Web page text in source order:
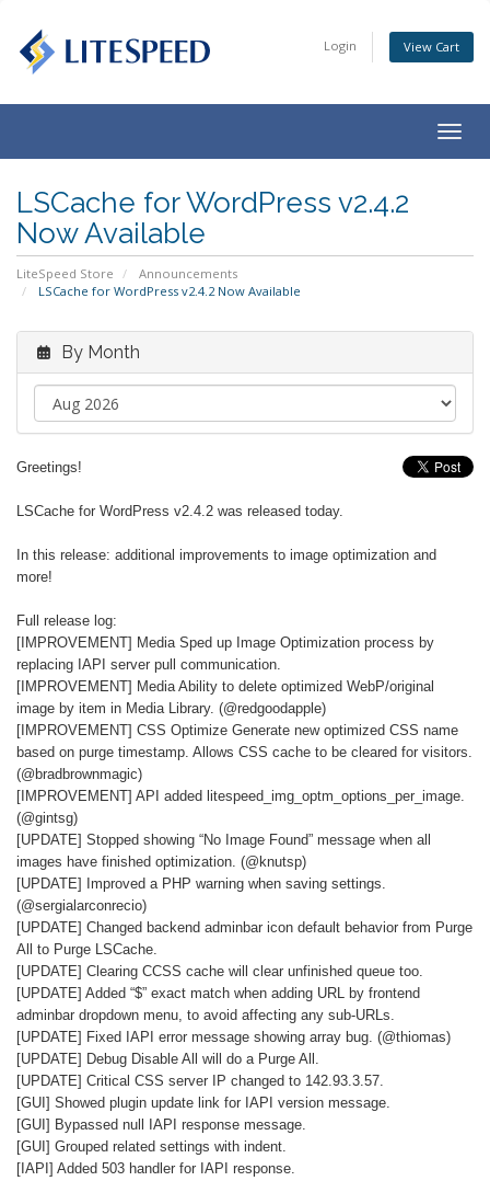
Login View Cart
LSCache for WordPress v2.4.2
Now Available
LiteSpeed Store
Announcements
LSCache for WordPress v2.4.2 Now Available
By Month
Greetings!
LSCache for WordPress v2.4.2 was released today.
In this release: additional improvements to image optimization and
more!
Full release log:
[IMPROVEMENT] Media Sped up Image Optimization process by
replacing IAPI server pull communication.
[IMPROVEMENT] Media Ability to delete optimized WebP/original
image by item in Media Library. (@redgoodapple)
[IMPROVEMENT] CSS Optimize Generate new optimized CSS name
based on purge timestamp. Allows CSS cache to be cleared for visitors.
(@bradbrownmagic)
[IMPROVEMENT] API added litespeed_img_optm_options_per_image.
(@gintsg)
[UPDATE] Stopped showing “No Image Found” message when all
images have finished optimization. (@knutsp)
[UPDATE] Improved a PHP warning when saving settings.
(@sergialarconrecio)
[UPDATE] Changed backend adminbar icon default behavior from Purge
All to Purge LSCache.
[UPDATE] Clearing CCSS cache will clear unfinished queue too.
[UPDATE] Added “$” exact match when adding URL by frontend
adminbar dropdown menu, to avoid affecting any sub-URLs.
[UPDATE] Fixed IAPI error message showing array bug. (@thiomas)
[UPDATE] Debug Disable All will do a Purge All.
[UPDATE] Critical CSS server IP changed to 142.93.3.57.
[GUI] Showed plugin update link for IAPI version message.
[GUI] Bypassed null IAPI response message.
[GUI] Grouped related settings with indent.
[IAPI] Added 503 handler for IAPI response.